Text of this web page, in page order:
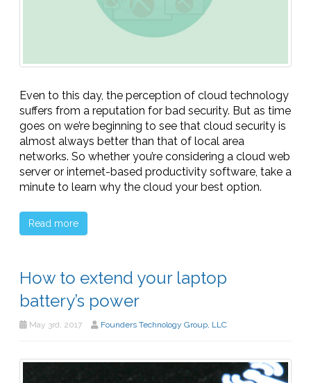
Even to this day, the perception of cloud technology
suffers from a reputation for bad security. But as time
goes on we’re beginning to see that cloud security is
almost always better than that of local area
networks. So whether you’re considering a cloud web
server or internet-based productivity software, take a
minute to learn why the cloud your best option.
Read more
How to extend your laptop
battery’s power
May 3rd, 2017 Founders Technology Group, LLC